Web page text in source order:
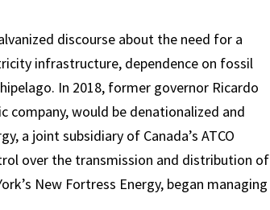
discourse about the need for a
infrastructure, dependence on fossil
In 2018, former governor Ricardo
company, would be denationalized and
a joint subsidiary of Canada’s ATCO
over the transmission and distribution of
New Fortress Energy, began managing